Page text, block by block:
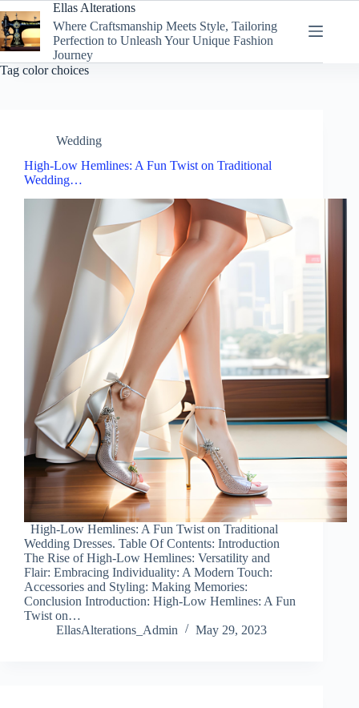
to
content
Ellas Alterations
Where Craftsmanship Meets Style, Tailoring
Perfection to Unleash Your Unique Fashion
Journey
Tag color choices
Wedding
High-Low Hemlines: A Fun Twist on Traditional
Wedding…
High-Low Hemlines: A Fun Twist on Traditional
Wedding Dresses. Table Of Contents: Introduction
The Rise of High-Low Hemlines: Versatility and
Flair: Embracing Individuality: A Modern Touch:
Accessories and Styling: Making Memories:
Conclusion Introduction: High-Low Hemlines: A Fun
Twist on…
EllasAlterations_Admin
May 29, 2023